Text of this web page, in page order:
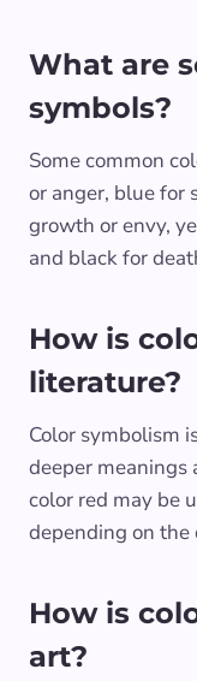
What are
symbols?
Some common
or anger, blue for
growth or envy,
and black for
How is
literature?
Color symbolism
deeper meanings
color red may be
depending on the
How is
art?